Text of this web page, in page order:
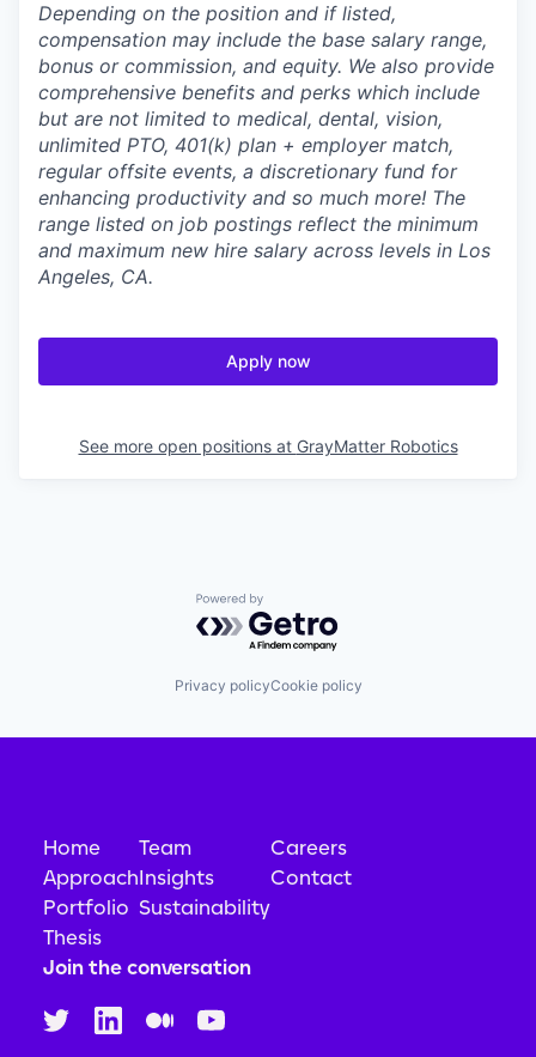
Depending on the position and if listed,
compensation may include the base salary range,
bonus or commission, and equity. We also provide
comprehensive benefits and perks which include
but are not limited to medical, dental, vision,
unlimited PTO, 401(k) plan + employer match,
regular offsite events, a discretionary fund for
enhancing productivity and so much more! The
range listed on job postings reflect the minimum
and maximum new hire salary across levels in Los
Angeles, CA.
Apply now
See more open positions at GrayMatter Robotics
Powered by Getro.com
Privacy policyCookie policy
Home
Approach
Portfolio
Thesis
Team
Insights
Sustainability
Careers
Contact
Join the conversation